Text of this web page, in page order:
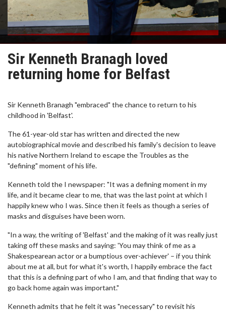
Sir Kenneth Branagh loved
returning home for Belfast
Sir Kenneth Branagh "embraced" the chance to return to his
childhood in 'Belfast'.
The 61-year-old star has written and directed the new
autobiographical movie and described his family's decision to leave
his native Northern Ireland to escape the Troubles as the
"defining" moment of his life.
Kenneth told the I newspaper: "It was a defining moment in my
life, and it became clear to me, that was the last point at which I
happily knew who I was. Since then it feels as though a series of
masks and disguises have been worn.
"In a way, the writing of 'Belfast' and the making of it was really just
taking off these masks and saying: 'You may think of me as a
Shakespearean actor or a bumptious over-achiever' – if you think
about me at all, but for what it's worth, I happily embrace the fact
that this is a defining part of who I am, and that finding that way to
go back home again was important."
Kenneth admits that he felt it was "necessary" to revisit his